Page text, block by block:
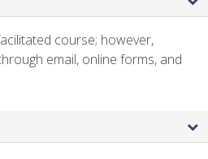
course; however,
email, online forms, and